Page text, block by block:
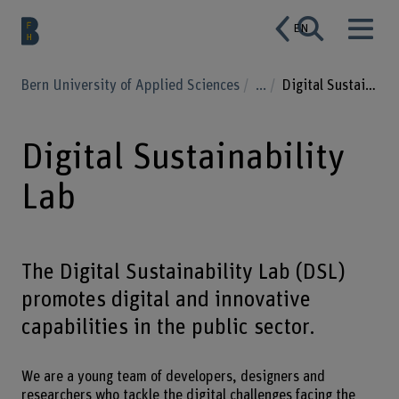
EN
Bern University of Applied Sciences ... Digital Sustainability Lab
Digital Sustainability
Lab
The Digital Sustainability Lab (DSL)
promotes digital and innovative
capabilities in the public sector.
We are a young team of developers, designers and
researchers who tackle the digital challenges facing the